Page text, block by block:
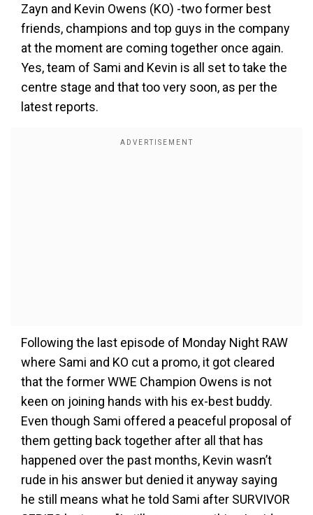
Zayn and Kevin Owens (KO) -two former best
friends, champions and top guys in the company
at the moment are coming together once again.
Yes, team of Sami and Kevin is all set to take the
centre stage and that too very soon, as per the
latest reports.
Following the last episode of Monday Night RAW
where Sami and KO cut a promo, it got cleared
that the former WWE Champion Owens is not
keen on joining hands with his ex-best buddy.
Even though Sami offered a peaceful proposal of
them getting back together after all that has
happened over the past months, Kevin wasn’t
rude in his answer but denied it anyway saying
he still means what he told Sami after SURVIVOR